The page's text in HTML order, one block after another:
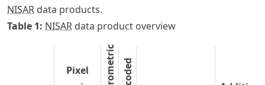
NISAR data products.
Table 1: NISAR data product overview
Pixel